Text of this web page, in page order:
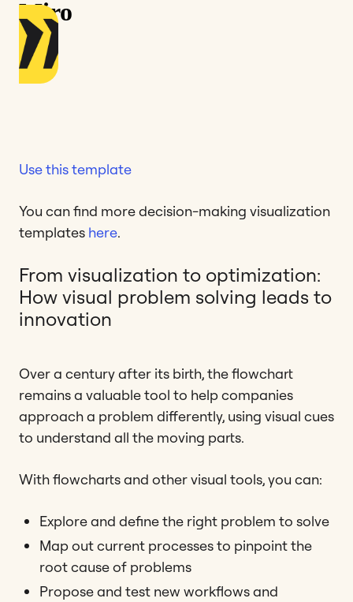
Use this template
You can find more decision-making visualization
templates here.
From visualization to optimization:
How visual problem solving leads to
innovation
Over a century after its birth, the flowchart
remains a valuable tool to help companies
approach a problem differently, using visual cues
to understand all the moving parts.
With flowcharts and other visual tools, you can:
Explore and define the right problem to solve
Map out current processes to pinpoint the
root cause of problems
Propose and test new workflows and